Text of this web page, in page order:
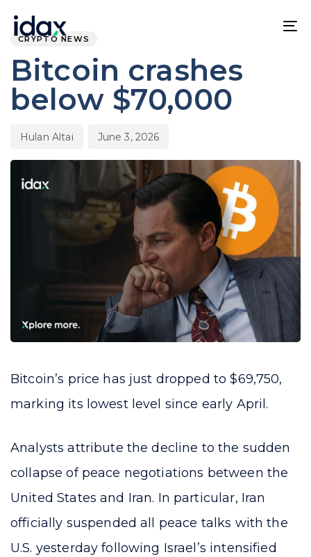
links
content
IN:
CRYPTO NEWS
Bitcoin crashes
below $70,000
Hulan Altai
on:
June 3, 2026
Bitcoin’s price has just dropped to $69,750,
marking its lowest level since early April.
Analysts attribute the decline to the sudden
collapse of peace negotiations between the
United States and Iran. In particular, Iran
officially suspended all peace talks with the
U.S. yesterday following Israel’s intensified